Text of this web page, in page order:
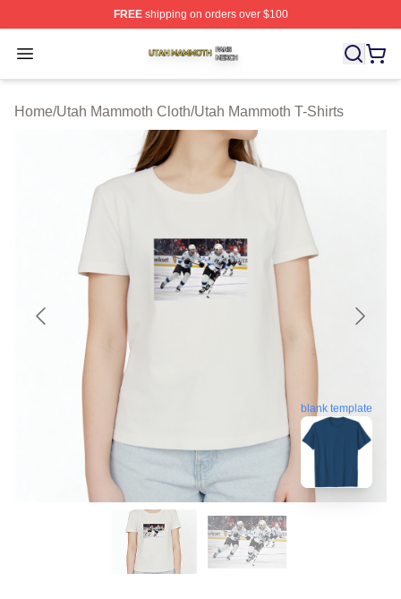
FREEshipping on orders over $100
Open menu
Utah Mammoth Shop ⚡️ Officially Licensed Utah
Home/Utah Mammoth Cloth/Utah Mammoth T-Shirts
blank template